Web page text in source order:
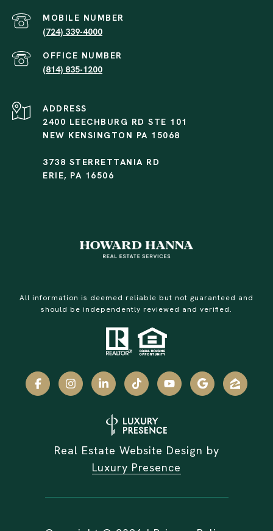
(724) 339-4000
(814) 835-1200
ADDRESS
2400 LEECHBURG RD STE 101
NEW KENSINGTON PA 15068
3738 STERRETTANIA RD
ERIE, PA 16506
All information is deemed reliable but not guaranteed and
should be independently reviewed and verified.
Real Estate Website Design by
Luxury Presence